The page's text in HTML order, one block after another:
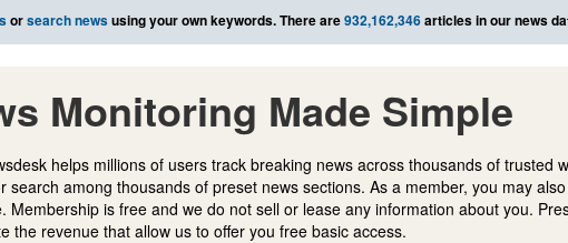
orsearch newsusing your own keywords. There are932,162,346articles in our news
Monitoring Made Simple
helps millions of users track breaking news across thousands of trusted
search among thousands of preset news sections. As a member, you may
Membership is free and we do not sell or lease any information about you.
the revenue that allow us to offer you free basic access.